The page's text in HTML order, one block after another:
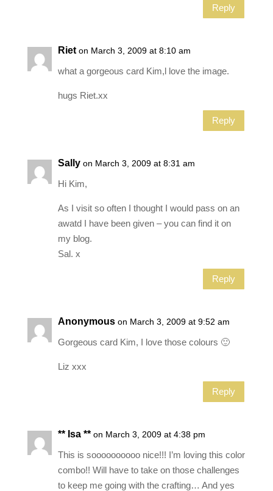
Reply
Riet on March 3, 2009 at 8:10 am
what a gorgeous card Kim,l love the image.
hugs Riet.xx
Reply
Sally on March 3, 2009 at 8:31 am
Hi Kim,
As I visit so often I thought I would pass on an
awatd I have been given – you can find it on
my blog.
Sal. x
Reply
Anonymous on March 3, 2009 at 9:52 am
Gorgeous card Kim, I love those colours 🙂
Liz xxx
Reply
** Isa ** on March 3, 2009 at 4:38 pm
This is soooooooooo nice!!! I’m loving this color
combo!! Will have to take on those challenges
to keep me going with the crafting… And yes